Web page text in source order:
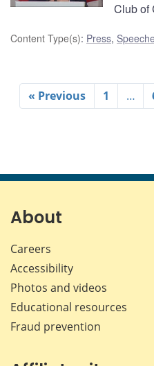
Club of
Content Type(s): Press,
« Previous 1 …
About
Careers
Accessibility
Photos and videos
Educational resources
Fraud prevention